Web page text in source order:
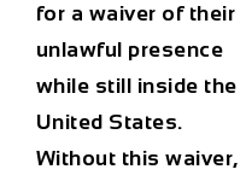
for a waiver of their
unlawful presence
while still inside the
United States.
Without this waiver,